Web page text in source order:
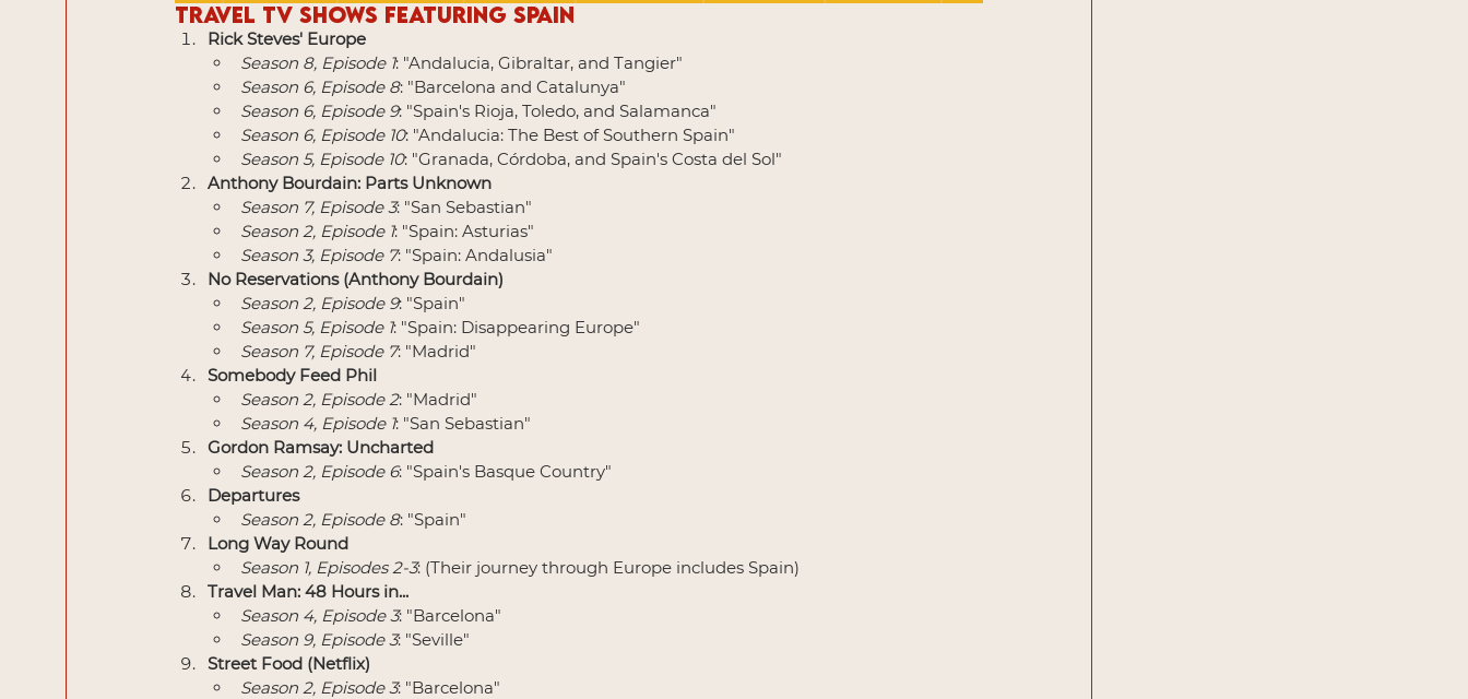
Travel TV Shows Featuring Spain
Rick Steves' Europe
Season 8, Episode 1: "Andalucia, Gibraltar, and Tangier"
Season 6, Episode 8: "Barcelona and Catalunya"
Season 6, Episode 9: "Spain's Rioja, Toledo, and Salamanca"
Season 6, Episode 10: "Andalucia: The Best of Southern Spain"
Season 5, Episode 10: "Granada, Córdoba, and Spain's Costa del Sol"
Anthony Bourdain: Parts Unknown
Season 7, Episode 3: "San Sebastian"
Season 2, Episode 1: "Spain: Asturias"
Season 3, Episode 7: "Spain: Andalusia"
No Reservations (Anthony Bourdain)
Season 2, Episode 9: "Spain"
Season 5, Episode 1: "Spain: Disappearing Europe"
Season 7, Episode 7: "Madrid"
Somebody Feed Phil
Season 2, Episode 2: "Madrid"
Season 4, Episode 1: "San Sebastian"
Gordon Ramsay: Uncharted
Season 2, Episode 6: "Spain's Basque Country"
Departures
Season 2, Episode 8: "Spain"
Long Way Round
Season 1, Episodes 2-3: (Their journey through Europe includes Spain)
Travel Man: 48 Hours in...
Season 4, Episode 3: "Barcelona"
Season 9, Episode 3: "Seville"
Street Food (Netflix)
Season 2, Episode 3: "Barcelona"